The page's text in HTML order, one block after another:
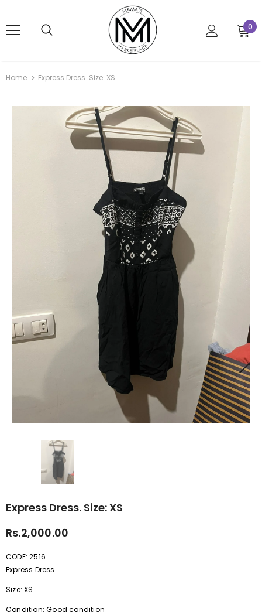
0
Home Express Dress. Size: XS
Express Dress. Size: XS
Rs.2,000.00
CODE: 2516
Express Dress.
Size: XS
Condition: Good condition